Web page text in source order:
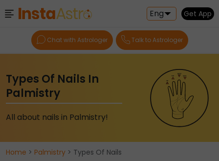
Eng Get App
Chat with Astrologer Talk to Astrologer
Types Of Nails In
Palmistry
All about nails in Palmistry!
Home > Palmistry > Types Of Nails